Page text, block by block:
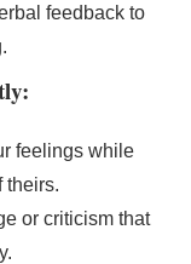
feedback to
feelings while
theirs.
or criticism that